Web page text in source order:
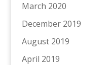
March 2020
December 2019
August 2019
April 2019